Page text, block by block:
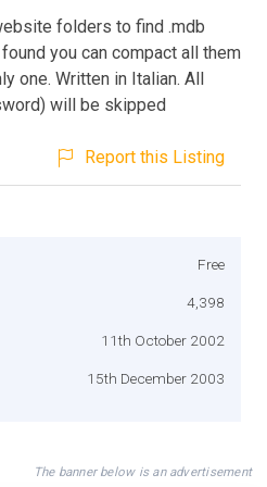
folders to find .mdb
you can compact all them
one. Written in Italian. All
will be skipped
Report this Listing
Free
4,398
11th October 2002
15th December 2003
The banner below is an advertisement